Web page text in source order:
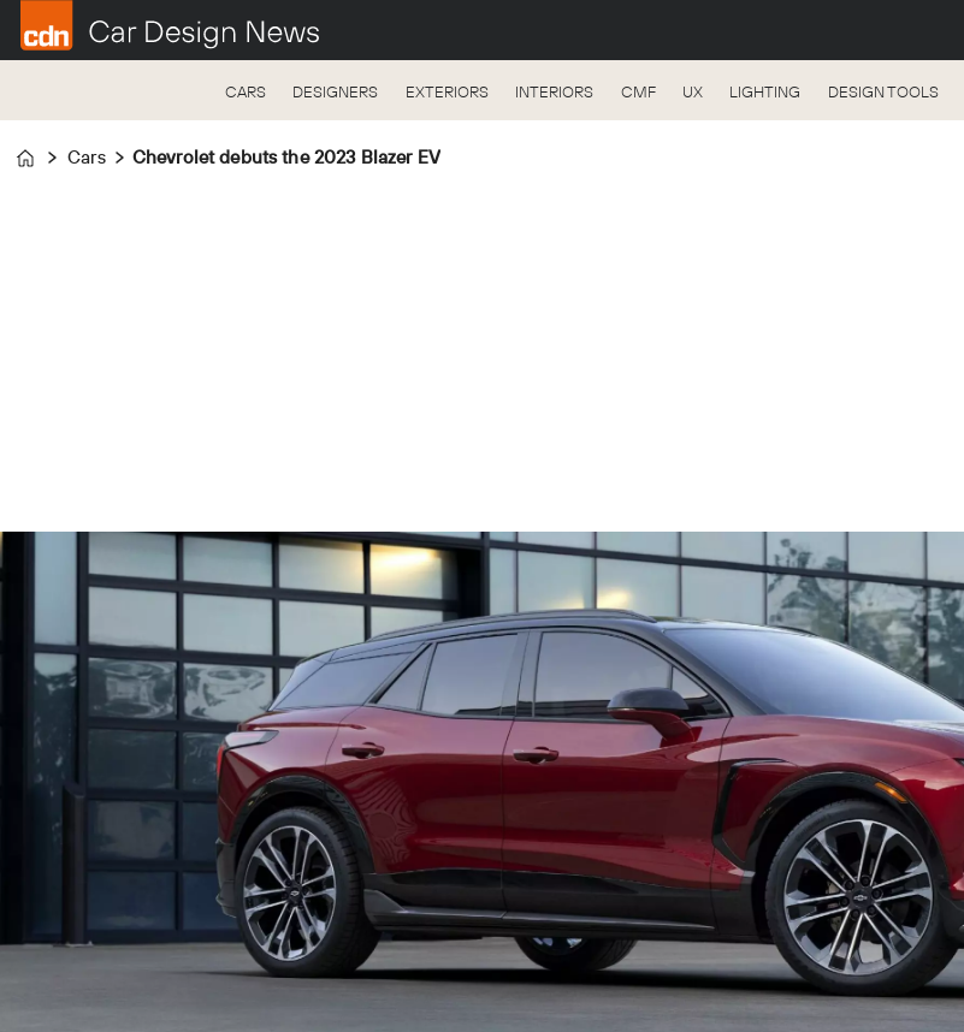
CARS DESIGNERS EXTERIORS INTERIORS CMF UX LIGHTING DESIGN TOOLS
Home
Cars Chevrolet debuts the 2023 Blazer EV